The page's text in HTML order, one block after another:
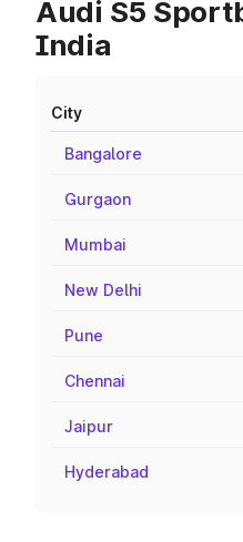
Audi S5
India
City
Bangalore
Gurgaon
Mumbai
New Delhi
Pune
Chennai
Jaipur
Hyderabad